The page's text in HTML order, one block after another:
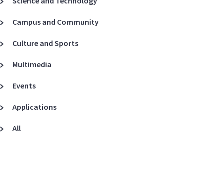
A3ES Credentials
Campus and Community
Culture and Sports
Multimedia
Events
Applications
All